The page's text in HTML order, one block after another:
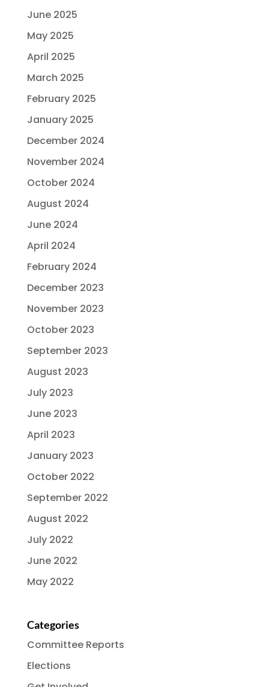
June 2025
May 2025
April 2025
March 2025
February 2025
January 2025
December 2024
November 2024
October 2024
August 2024
June 2024
April 2024
February 2024
December 2023
November 2023
October 2023
September 2023
August 2023
July 2023
June 2023
April 2023
January 2023
October 2022
September 2022
August 2022
July 2022
June 2022
May 2022
Categories
Committee Reports
Elections